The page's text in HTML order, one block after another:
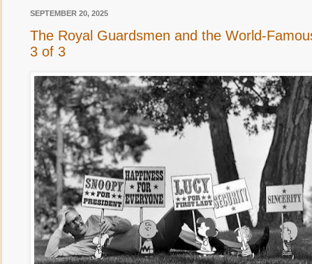
SEPTEMBER 20, 2025
The Royal Guardsmen and the World-
3 of 3